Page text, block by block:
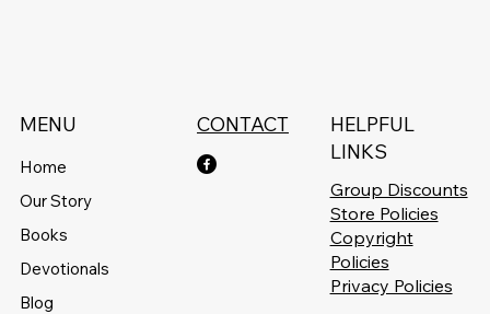
MENU
Home
Our Story
Books
Devotionals
Blog
CONTACT
HELPFUL
LINKS
Group Discounts
Store Policies
Copyright
Policies
Privacy Policies